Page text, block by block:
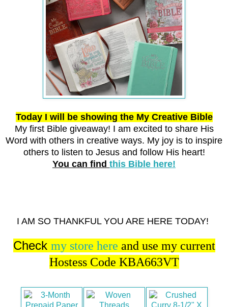
Today I will be showing the My Creative Bible
My first Bible giveaway! I am excited to share His
Word with others in creative ways. My joy is to inspire
others to listen to Jesus and follow His heart!
You can find this Bible here!
I AM SO THANKFUL YOU ARE HERE TODAY!
Check my store here and use my current
Hostess Code KBA663VT